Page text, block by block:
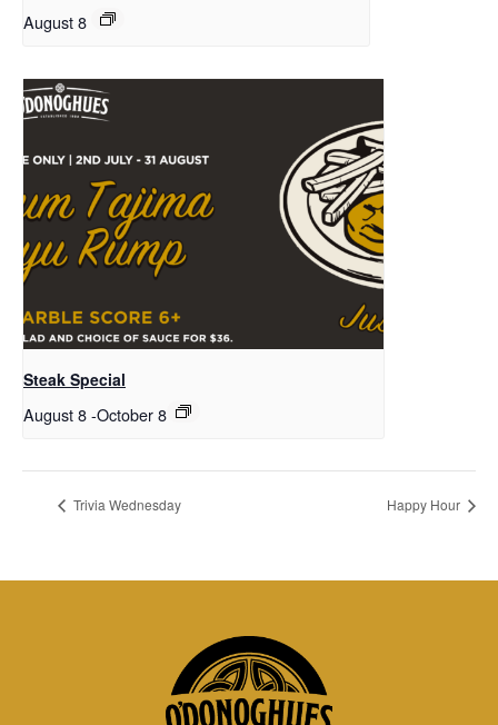
August 8
Steak Special
August 8-October 8
Trivia Wednesday Happy Hour